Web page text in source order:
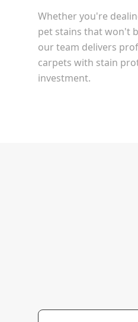
Whether you're
pet stains that won't
our team delivers
carpets with stain
investment.